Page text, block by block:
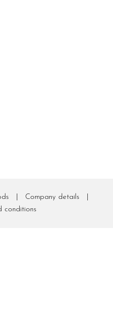
Company details
conditions